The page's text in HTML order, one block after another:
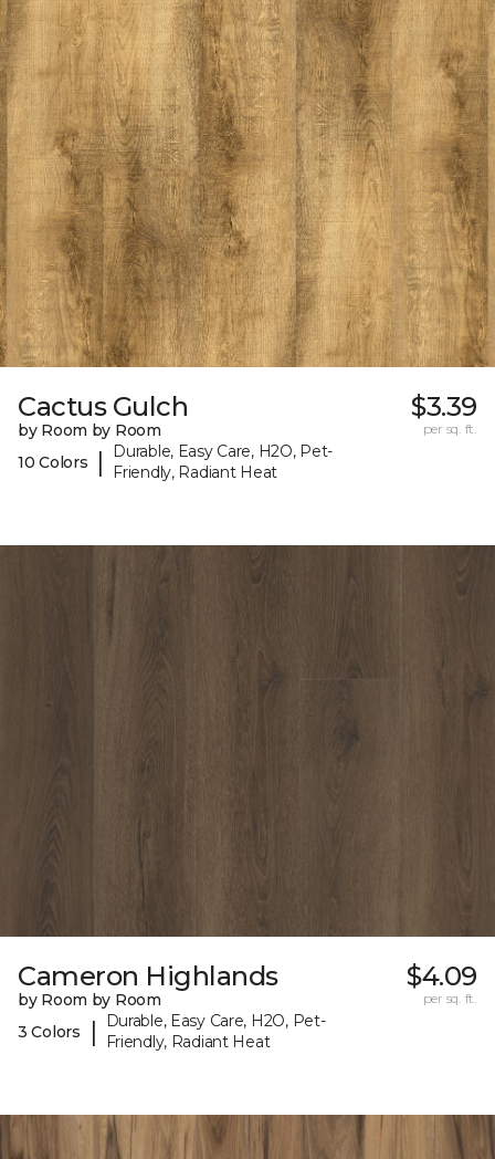
Cactus Gulch
by Room by Room
10 Colors
|
Durable, Easy Care, H2O, Pet-
Friendly, Radiant Heat
$3.39
per sq. ft.
Cameron Highlands
by Room by Room
3 Colors
|
Durable, Easy Care, H2O, Pet-
Friendly, Radiant Heat
$4.09
per sq. ft.